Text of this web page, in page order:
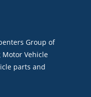
Group of
Motor Vehicle
parts and